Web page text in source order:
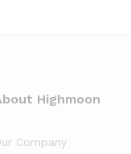
Highmoon
Company